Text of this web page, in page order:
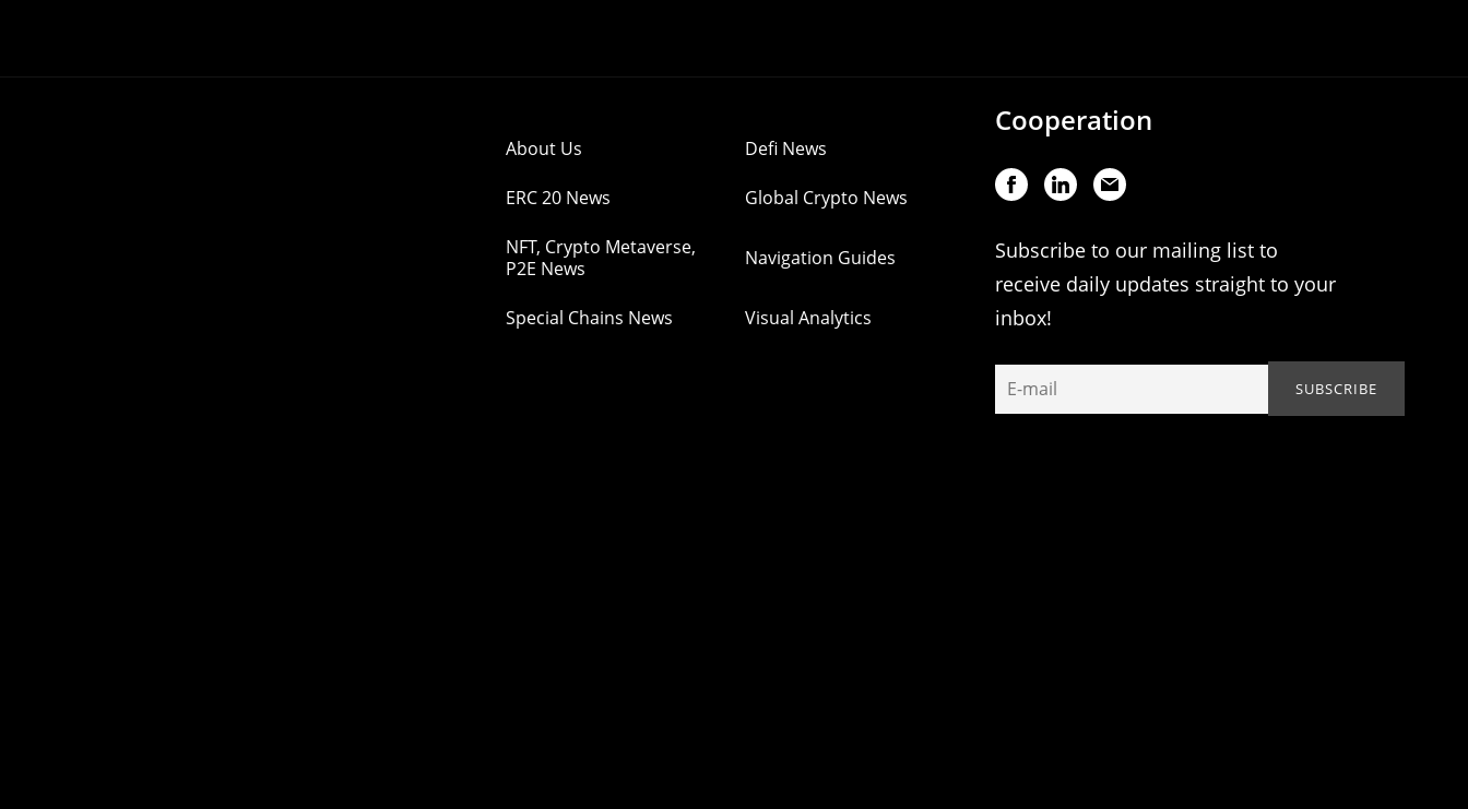
About Us Defi News
ERC 20 News Global Crypto News
NFT, Crypto Metaverse,
P2E News
Navigation Guides
Special Chains News Visual Analytics
Cooperation
Subscribe to our mailing list to
receive daily updates straight to your
inbox!